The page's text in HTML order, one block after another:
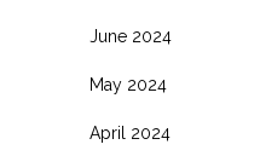
June 2024
May 2024
April 2024